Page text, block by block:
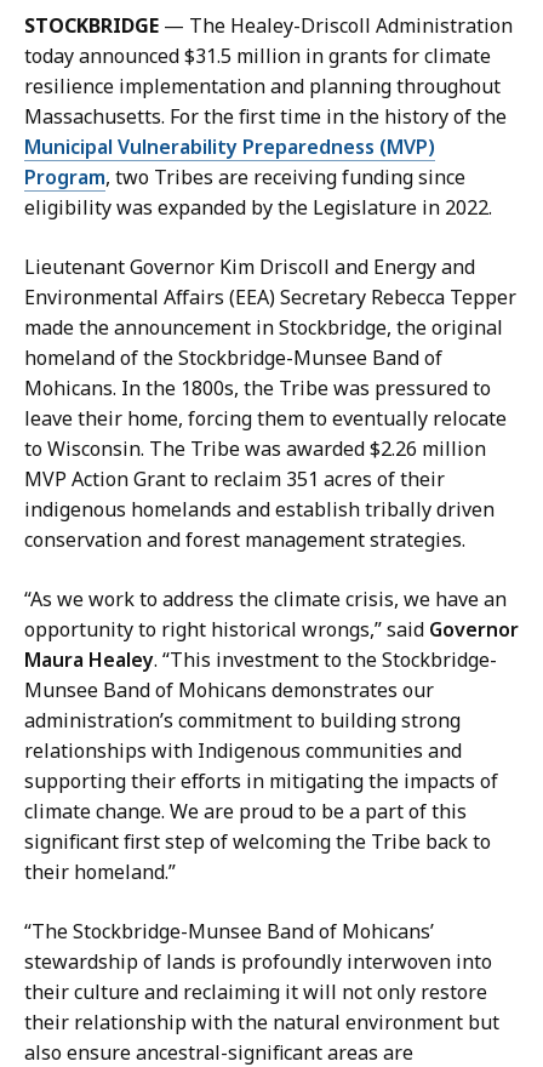
l
K
a
r
i
s
s
H
a
n
d
,
P
r
e
s
s
e
c
r
e
t
a
r
y
a
t
STOCKBRIDGE — The Healey-Driscoll Administration
today announced $31.5 million in grants for climate
resilience implementation and planning throughout
Massachusetts. For the first time in the history of the
Municipal Vulnerability Preparedness (MVP)
Program, two Tribes are receiving funding since
eligibility was expanded by the Legislature in 2022.
Lieutenant Governor Kim Driscoll and Energy and
Environmental Affairs (EEA) Secretary Rebecca Tepper
made the announcement in Stockbridge, the original
homeland of the Stockbridge-Munsee Band of
Mohicans. In the 1800s, the Tribe was pressured to
leave their home, forcing them to eventually relocate
to Wisconsin. The Tribe was awarded $2.26 million
MVP Action Grant to reclaim 351 acres of their
indigenous homelands and establish tribally driven
conservation and forest management strategies.
“As we work to address the climate crisis, we have an
opportunity to right historical wrongs,” said Governor
Maura Healey. “This investment to the Stockbridge-
Munsee Band of Mohicans demonstrates our
administration’s commitment to building strong
relationships with Indigenous communities and
supporting their efforts in mitigating the impacts of
climate change. We are proud to be a part of this
significant first step of welcoming the Tribe back to
their homeland.”
“The Stockbridge-Munsee Band of Mohicans’
stewardship of lands is profoundly interwoven into
their culture and reclaiming it will not only restore
their relationship with the natural environment but
also ensure ancestral-significant areas are